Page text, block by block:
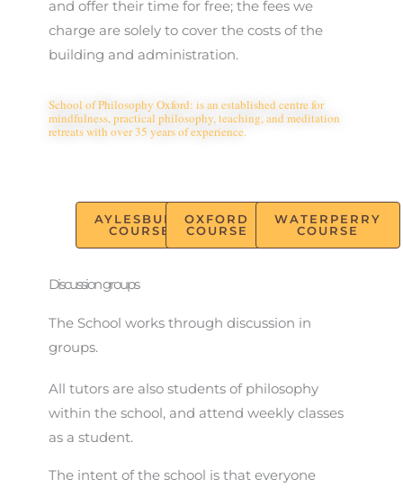
and offer their time for free; the fees we
charge are solely to cover the costs of the
building and administration.
School of Philosophy Oxford: is an established centre for
mindfulness, practical philosophy, teaching, and meditation
retreats with over 35 years of experience.
AYLESBURY
COURSE
OXFORD
COURSE
WATERPERRY
COURSE
Discussion groups
The School works through discussion in
groups.
All tutors are also students of philosophy
within the school, and attend weekly classes
as a student.
The intent of the school is that everyone